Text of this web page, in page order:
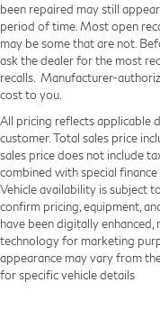
been repaired may still
period of time. Most open
may be some that are not.
ask the dealer for the most
recalls. Manufacturer-
cost to you.
All pricing reflects applicable
customer. Total sales price
sales price does not include
combined with special
Vehicle availability is subject
confirm pricing, equipment,
have been digitally
technology for marketing
appearance may vary from
for specific vehicle details